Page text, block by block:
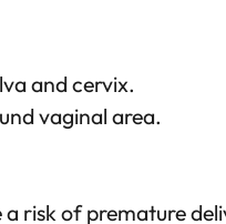
and cervix.
vaginal area.
a risk of premature